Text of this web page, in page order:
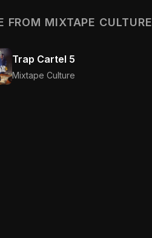
FROM MIXTAPE CULTURE
Trap Cartel 5
Mixtape Culture